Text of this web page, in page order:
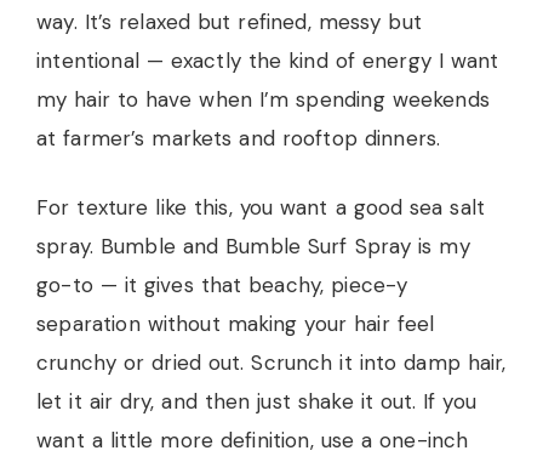
way. It’s relaxed but refined, messy but
intentional — exactly the kind of energy I want
my hair to have when I’m spending weekends
at farmer’s markets and rooftop dinners.
For texture like this, you want a good sea salt
spray. Bumble and Bumble Surf Spray is my
go-to — it gives that beachy, piece-y
separation without making your hair feel
crunchy or dried out. Scrunch it into damp hair,
let it air dry, and then just shake it out. If you
want a little more definition, use a one-inch